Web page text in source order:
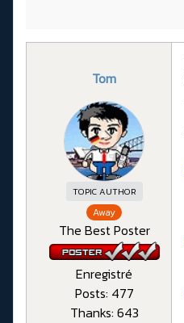
Tom
TOPIC AUTHOR
Away
The Best Poster
Enregistré
Posts: 477
Thanks: 643